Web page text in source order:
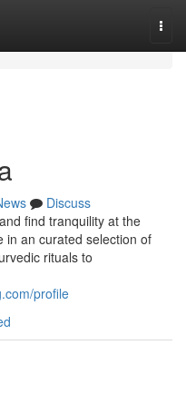
Discuss
find tranquility at the
in an curated selection of
rituals to
profile